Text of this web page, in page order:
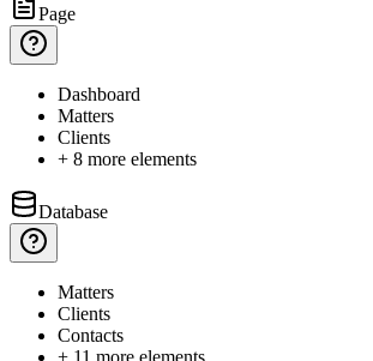
Page
Dashboard
Matters
Clients
+ 8 more elements
Database
Matters
Clients
Contacts
+ 11 more elements